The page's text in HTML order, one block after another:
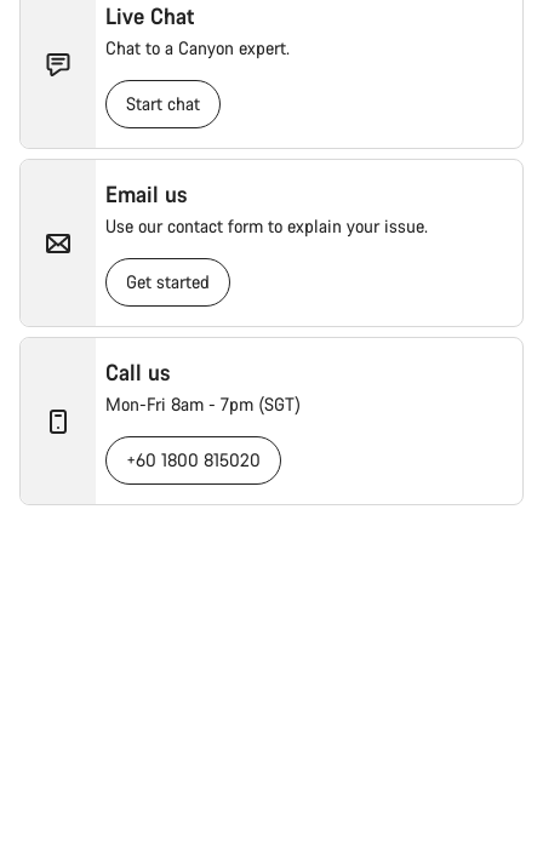
Live Chat
Chat to a Canyon expert.
Start chat
Email us
Use our contact form to explain your issue.
Get started
Call us
Mon-Fri 8am - 7pm (SGT)
+60 1800 815020